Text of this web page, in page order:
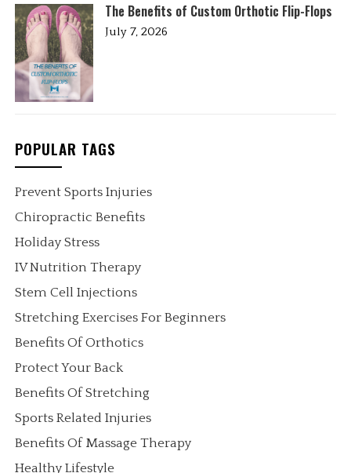
The Benefits of Custom Orthotic Flip-Flops
July 7, 2026
POPULAR TAGS
Prevent Sports Injuries
Chiropractic Benefits
Holiday Stress
IV Nutrition Therapy
Stem Cell Injections
Stretching Exercises For Beginners
Benefits Of Orthotics
Protect Your Back
Benefits Of Stretching
Sports Related Injuries
Benefits Of Massage Therapy
Healthy Lifestyle